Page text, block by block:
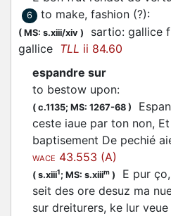
6 to make, fashion (?):
( MS: s.xiii/xiv ) sartio: gallice
gallice TLL ii 84.60
espandre sur
to bestow upon:
( c.1135; MS: 1267-68 )
ceste iaue par ton non,
baptisement De pechié
WACE 43.553 (A)
( s.xiii1; MS: s.xiiim )
E pur
seit des ore desuz ma
sur dreiturers, ke lur